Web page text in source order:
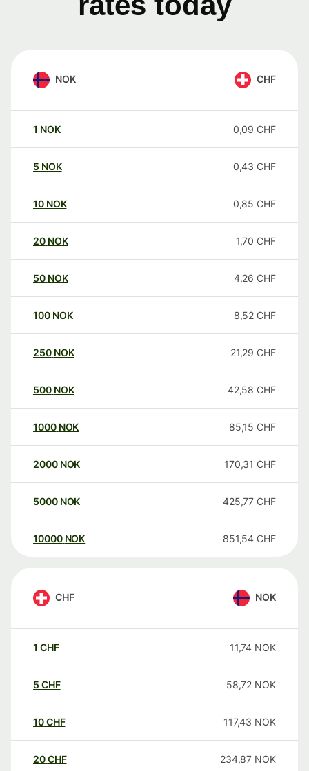
NOK CHF
1 NOK 0,09 CHF
5 NOK 0,43 CHF
10 NOK 0,85 CHF
20 NOK 1,70 CHF
50 NOK 4,26 CHF
100 NOK 8,52 CHF
250 NOK 21,29 CHF
500 NOK 42,58 CHF
1000 NOK 85,15 CHF
2000 NOK 170,31 CHF
5000 NOK 425,77 CHF
10000 NOK 851,54 CHF
CHF NOK
1 CHF 11,74 NOK
5 CHF 58,72 NOK
10CHF 117,43 NOK
20CHF 234,87 NOK